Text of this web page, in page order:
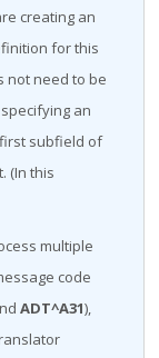
creating an
for this
not need to be
an
subfield of
(In this
multiple
code
ADT^A31),